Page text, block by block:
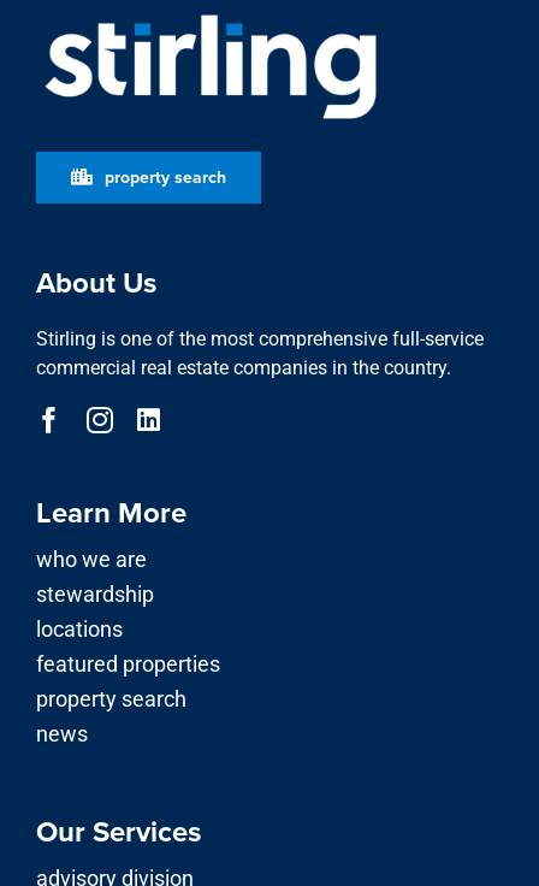
property search
About Us
Stirling is one of the most comprehensive full-service
commercial real estate companies in the country.
Learn More
who we are
stewardship
locations
featured properties
property search
news
Our Services
advisory division